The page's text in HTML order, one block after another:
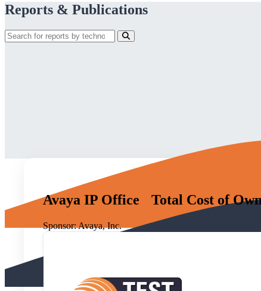
Reports & Publications
Avaya IP Office Total Cost of
Sponsor:Avaya, Inc.